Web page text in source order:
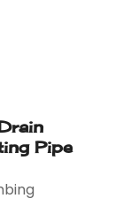
Pipe